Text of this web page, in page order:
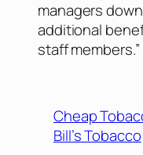
managers
additional
staff members.”
Cheap
Bill’s Tobacco